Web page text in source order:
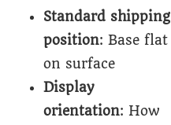
Standard shipping
position: Base flat
on surface
Display
orientation: How